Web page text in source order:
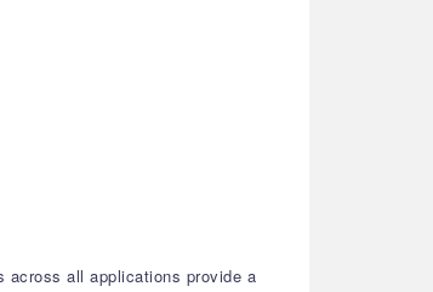
across all applications provide a